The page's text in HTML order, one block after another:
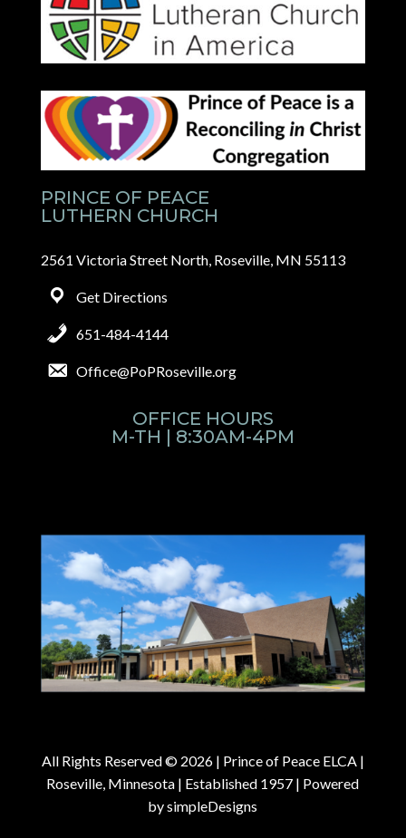
PRINCE OF PEACE
LUTHERN CHURCH
2561 Victoria Street North, Roseville, MN 55113
Get Directions
651-484-4144
Office@PoPRoseville.org
OFFICE HOURS
M-TH | 8:30AM-4PM
All Rights Reserved © 2026 | Prince of Peace ELCA |
Roseville, Minnesota | Established 1957 | Powered
bysimpleDesigns